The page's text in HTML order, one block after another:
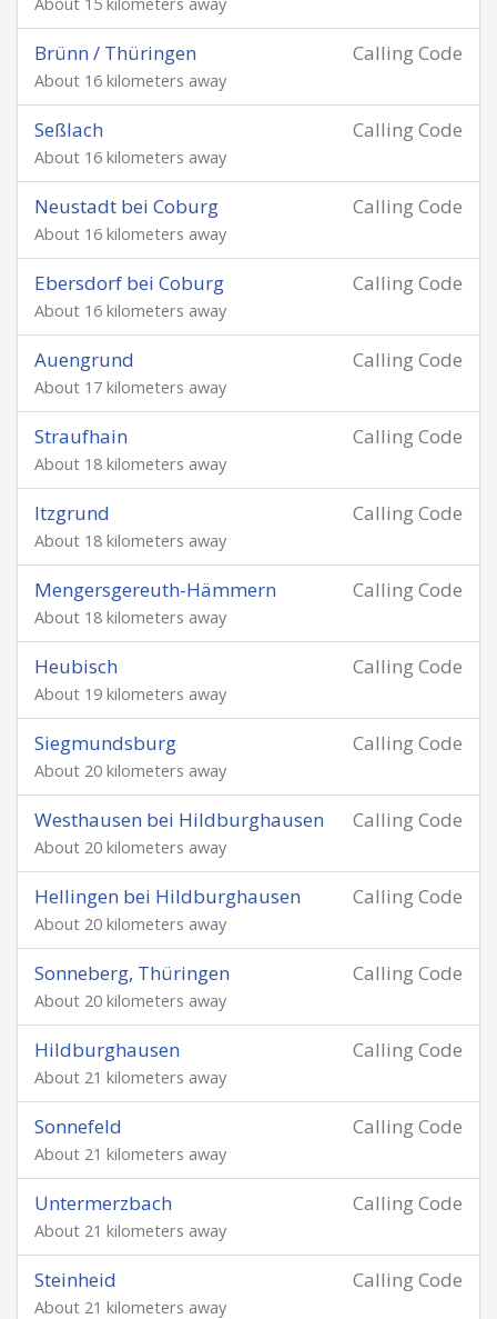
Calling Code
Brünn / Thüringen
About 16 kilometers away
Calling Code
Seßlach
About 16 kilometers away
Calling Code
Neustadt bei Coburg
About 16 kilometers away
Calling Code
Ebersdorf bei Coburg
About 16 kilometers away
Calling Code
Auengrund
About 17 kilometers away
Calling Code
Straufhain
About 18 kilometers away
Calling Code
Itzgrund
About 18 kilometers away
Calling Code
Mengersgereuth-Hämmern
About 18 kilometers away
Calling Code
Heubisch
About 19 kilometers away
Calling Code
Siegmundsburg
About 20 kilometers away
Calling Code
Westhausen bei Hildburghausen
About 20 kilometers away
Calling Code
Hellingen bei Hildburghausen
About 20 kilometers away
Calling Code
Sonneberg, Thüringen
About 20 kilometers away
Calling Code
Hildburghausen
About 21 kilometers away
Calling Code
Sonnefeld
About 21 kilometers away
Calling Code
Untermerzbach
About 21 kilometers away
Calling Code
Steinheid
About 21 kilometers away